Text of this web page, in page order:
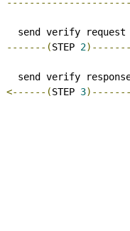
send verify
-------(STEP 2
send verify
<------(STEP 3